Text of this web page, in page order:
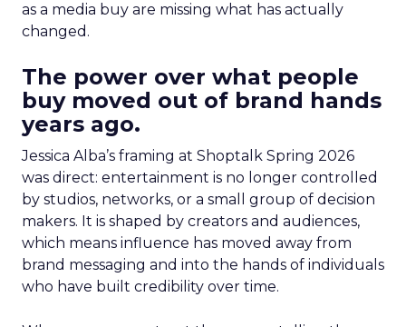
as a media buy are missing what has actually
changed.
The power over what people
buy moved out of brand hands
years ago.
Jessica Alba’s framing at Shoptalk Spring 2026
was direct: entertainment is no longer controlled
by studios, networks, or a small group of decision
makers. It is shaped by creators and audiences,
which means influence has moved away from
brand messaging and into the hands of individuals
who have built credibility over time.